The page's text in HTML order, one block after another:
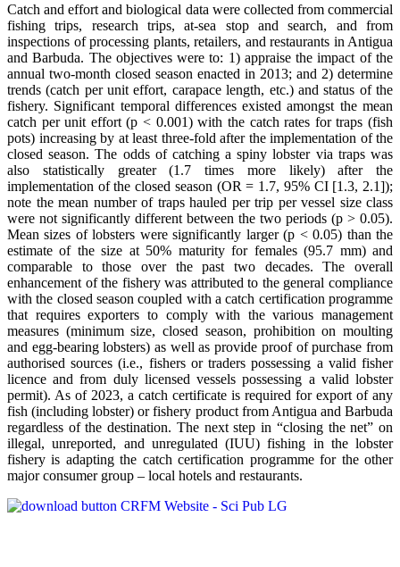
Catch and effort and biological data were collected from commercial
fishing trips, research trips, at-sea stop and search, and from
inspections of processing plants, retailers, and restaurants in Antigua
and Barbuda. The objectives were to: 1) appraise the impact of the
annual two-month closed season enacted in 2013; and 2) determine
trends (catch per unit effort, carapace length, etc.) and status of the
fishery. Significant temporal differences existed amongst the mean
catch per unit effort (p < 0.001) with the catch rates for traps (fish
pots) increasing by at least three-fold after the implementation of the
closed season. The odds of catching a spiny lobster via traps was
also statistically greater (1.7 times more likely) after the
implementation of the closed season (OR = 1.7, 95% CI [1.3, 2.1]);
note the mean number of traps hauled per trip per vessel size class
were not significantly different between the two periods (p > 0.05).
Mean sizes of lobsters were significantly larger (p < 0.05) than the
estimate of the size at 50% maturity for females (95.7 mm) and
comparable to those over the past two decades. The overall
enhancement of the fishery was attributed to the general compliance
with the closed season coupled with a catch certification programme
that requires exporters to comply with the various management
measures (minimum size, closed season, prohibition on moulting
and egg-bearing lobsters) as well as provide proof of purchase from
authorised sources (i.e., fishers or traders possessing a valid fisher
licence and from duly licensed vessels possessing a valid lobster
permit). As of 2023, a catch certificate is required for export of any
fish (including lobster) or fishery product from Antigua and Barbuda
regardless of the destination. The next step in “closing the net” on
illegal, unreported, and unregulated (IUU) fishing in the lobster
fishery is adapting the catch certification programme for the other
major consumer group – local hotels and restaurants.